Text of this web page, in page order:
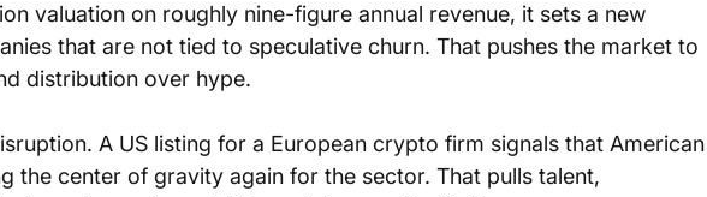
valuation on roughly nine-figure annual revenue, it sets a new
that are not tied to speculative churn. That pushes the market to
distribution over hype.
A US listing for a European crypto firm signals that American
the center of gravity again for the sector. That pulls talent,